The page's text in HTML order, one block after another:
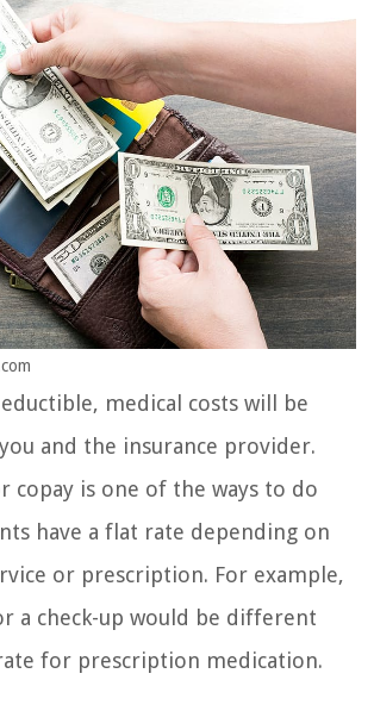
medical costs will be
and the insurance provider.
copay is one of the ways to do
have a flat rate depending on
or prescription. For example,
a check-up would be different
for prescription medication.